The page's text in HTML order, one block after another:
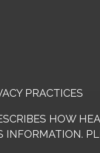
PRACTICES
HOW
INFORMATION.